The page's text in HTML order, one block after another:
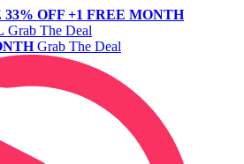
33% OFF +1 FREE MONTH
Grab The Deal
Grab The Deal